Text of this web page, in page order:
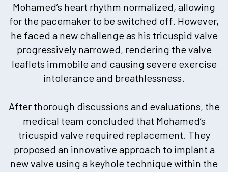
Mohamed’s heart rhythm normalized, allowing
for the pacemaker to be switched off. However,
he faced a new challenge as his tricuspid valve
progressively narrowed, rendering the valve
leaflets immobile and causing severe exercise
intolerance and breathlessness.
After thorough discussions and evaluations, the
medical team concluded that Mohamed’s
tricuspid valve required replacement. They
proposed an innovative approach to implant a
new valve using a keyhole technique within the